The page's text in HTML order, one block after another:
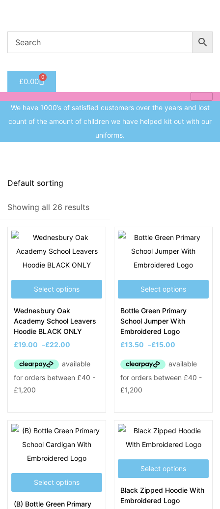
£0.00 0
We have 1000’s of satisfied customers over the years and lost
count of the amount of children we have helped kit out with our
uniforms.
Price
On sale(8)
Product Tags
Showing all 26 results
Select options
Wednesbury Oak
Academy School Leavers
Hoodie BLACK ONLY
£19.00 –£22.00
Select options
Bottle Green Primary
School Jumper With
Embroidered Logo
£13.50 –£15.00
Select options
(B) Bottle Green Primary
Select options
Black Zipped Hoodie With
Embroidered Logo
Sign in
Remember me